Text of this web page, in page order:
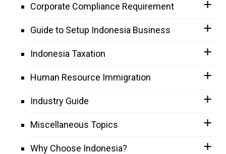
Corporate Compliance Requirement
Guide to Setup Indonesia Business
Indonesia Taxation
Human Resource Immigration
Industry Guide
Miscellaneous Topics
Why Choose Indonesia?